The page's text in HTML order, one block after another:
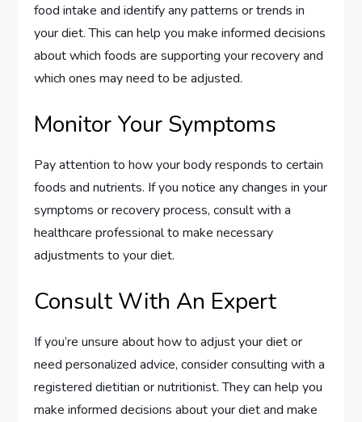
food intake and identify any patterns or trends in
your diet. This can help you make informed decisions
about which foods are supporting your recovery and
which ones may need to be adjusted.
Monitor Your Symptoms
Pay attention to how your body responds to certain
foods and nutrients. If you notice any changes in your
symptoms or recovery process, consult with a
healthcare professional to make necessary
adjustments to your diet.
Consult With An Expert
If you’re unsure about how to adjust your diet or
need personalized advice, consider consulting with a
registered dietitian or nutritionist. They can help you
make informed decisions about your diet and make